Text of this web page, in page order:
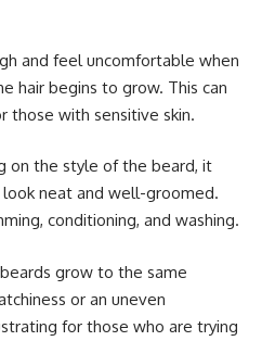
and feel uncomfortable when
hair begins to grow. This can
those with sensitive skin.
on the style of the beard, it
neat and well-groomed.
conditioning, and washing.
grow to the same
or an uneven
for those who are trying